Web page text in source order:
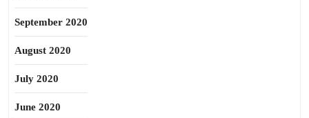
September 2020
August 2020
July 2020
June 2020